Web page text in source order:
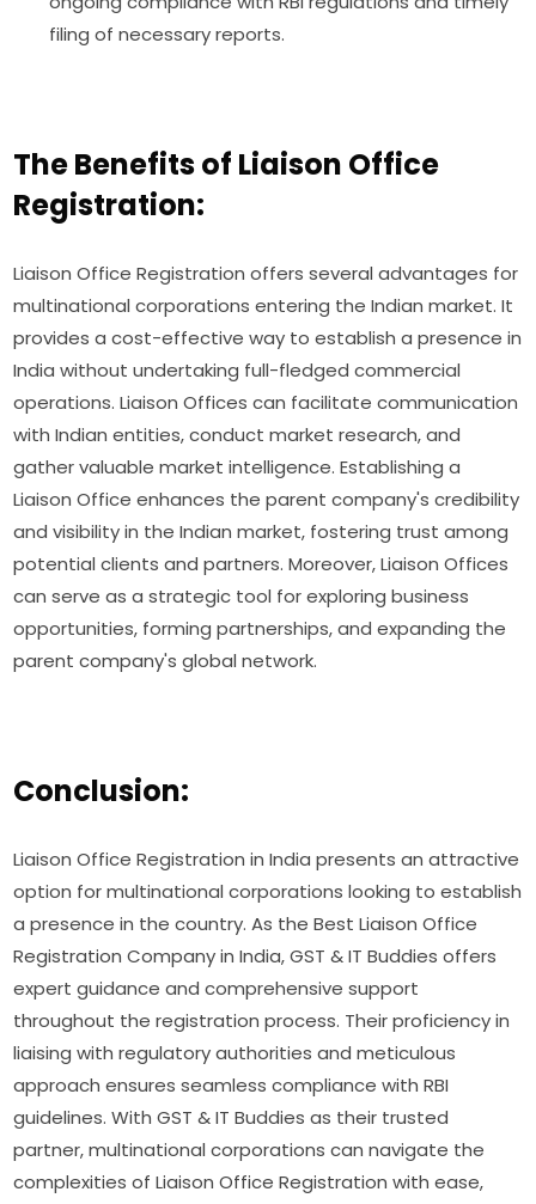
filing of necessary reports.
The Benefits of Liaison Office
Registration:
Liaison Office Registration offers several advantages for
multinational corporations entering the Indian market. It
provides a cost-effective way to establish a presence in
India without undertaking full-fledged commercial
operations. Liaison Offices can facilitate communication
with Indian entities, conduct market research, and
gather valuable market intelligence. Establishing a
Liaison Office enhances the parent company's credibility
and visibility in the Indian market, fostering trust among
potential clients and partners. Moreover, Liaison Offices
can serve as a strategic tool for exploring business
opportunities, forming partnerships, and expanding the
parent company's global network.
Conclusion:
Liaison Office Registration in India presents an attractive
option for multinational corporations looking to establish
a presence in the country. As the Best Liaison Office
Registration Company in India, GST & IT Buddies offers
expert guidance and comprehensive support
throughout the registration process. Their proficiency in
liaising with regulatory authorities and meticulous
approach ensures seamless compliance with RBI
guidelines. With GST & IT Buddies as their trusted
partner, multinational corporations can navigate the
complexities of Liaison Office Registration with ease,